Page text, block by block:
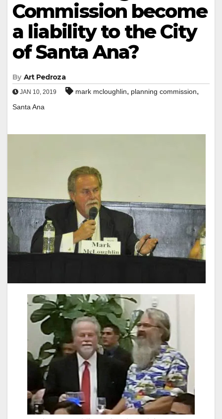
Commission become
a liability to the City
of Santa Ana?
By Art Pedroza
JAN 10, 2019 mark mcloughlin, planning commission,
Santa Ana